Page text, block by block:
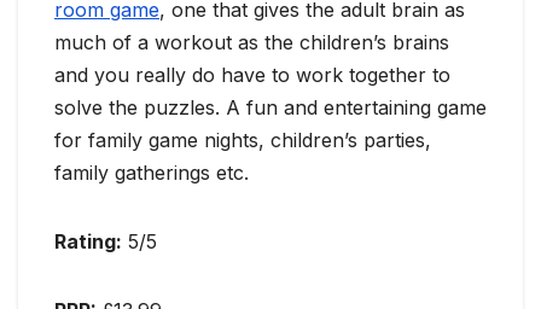
room game, one that gives the adult brain as
much of a workout as the children’s brains
and you really do have to work together to
solve the puzzles. A fun and entertaining game
for family game nights, children’s parties,
family gatherings etc.
Rating: 5/5